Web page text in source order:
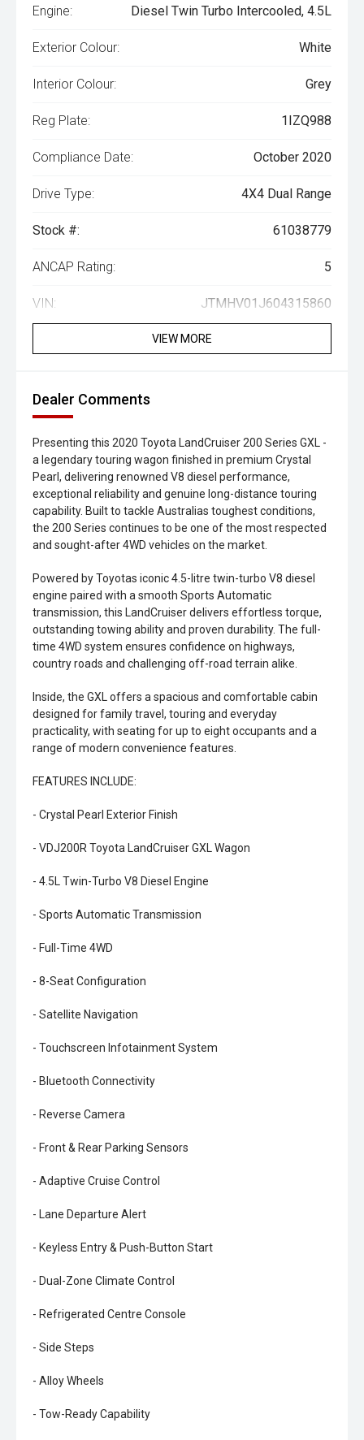
Engine: Diesel Twin Turbo Intercooled, 4.5L
Exterior Colour: White
Interior Colour: Grey
Reg Plate: 1IZQ988
Compliance Date: October 2020
Drive Type: 4X4 Dual Range
Stock #: 61038779
ANCAP Rating: 5
VIN: JTMHV01J604315860
VIEW MORE
Dealer Comments
Presenting this 2020 Toyota LandCruiser 200 Series GXL -
a legendary touring wagon finished in premium Crystal
Pearl, delivering renowned V8 diesel performance,
exceptional reliability and genuine long-distance touring
capability. Built to tackle Australias toughest conditions,
the 200 Series continues to be one of the most respected
and sought-after 4WD vehicles on the market.
Powered by Toyotas iconic 4.5-litre twin-turbo V8 diesel
engine paired with a smooth Sports Automatic
transmission, this LandCruiser delivers effortless torque,
outstanding towing ability and proven durability. The full-
time 4WD system ensures confidence on highways,
country roads and challenging off-road terrain alike.
Inside, the GXL offers a spacious and comfortable cabin
designed for family travel, touring and everyday
practicality, with seating for up to eight occupants and a
range of modern convenience features.
FEATURES INCLUDE:
- Crystal Pearl Exterior Finish
- VDJ200R Toyota LandCruiser GXL Wagon
- 4.5L Twin-Turbo V8 Diesel Engine
- Sports Automatic Transmission
- Full-Time 4WD
- 8-Seat Configuration
- Satellite Navigation
- Touchscreen Infotainment System
- Bluetooth Connectivity
- Reverse Camera
- Front & Rear Parking Sensors
- Adaptive Cruise Control
- Lane Departure Alert
- Keyless Entry & Push-Button Start
- Dual-Zone Climate Control
- Refrigerated Centre Console
- Side Steps
- Alloy Wheels
- Tow-Ready Capability